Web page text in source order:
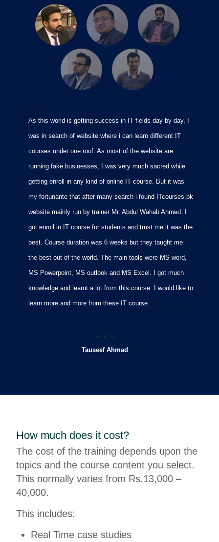
As this world is getting success in IT fields day by day, I
was in search of website where i can learn different IT
courses under one roof. As most of the website are
running fake businesses, I was very much sacred while
getting enroll in any kind of online IT course. But it was
my fortunante that after many search i found ITcourses.pk
website mainly run by trainer Mr. Abdul Wahab Ahmed. I
got enroll in IT course for students and trust me it was the
best. Course duration was 6 weeks but they taught me
the best out of the world. The main tools were MS word,
MS Powerpoint, MS outlook and MS Excel. I got much
knowledge and learnt a lot from this course. I would like to
learn more and more from these IT course.
Tauseef Ahmad
How much does it cost?
The cost of the training depends upon the
topics and the course content you select.
This normally varies from Rs.13,000 –
40,000.
This includes:
Real Time case studies